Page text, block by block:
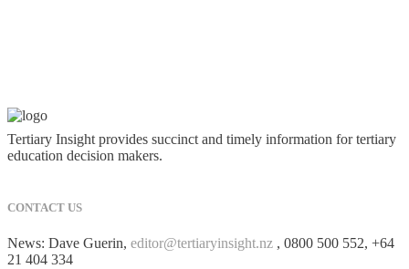
Tertiary Insight provides succinct and timely information for tertiary
education decision makers.
CONTACT US
News: Dave Guerin, editor@tertiaryinsight.nz , 0800 500 552, +64
21 404 334